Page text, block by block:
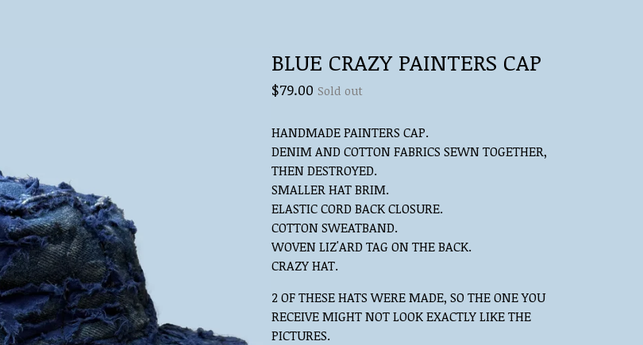
BLUE CRAZY PAINTERS CAP
$79.00 Sold out
HANDMADE PAINTERS CAP.
DENIM AND COTTON FABRICS SEWN TOGETHER,
THEN DESTROYED.
SMALLER HAT BRIM.
ELASTIC CORD BACK CLOSURE.
COTTON SWEATBAND.
WOVEN LIZ'ARD TAG ON THE BACK.
CRAZY HAT.
2 OF THESE HATS WERE MADE, SO THE ONE YOU
RECEIVE MIGHT NOT LOOK EXACTLY LIKE THE
PICTURES.